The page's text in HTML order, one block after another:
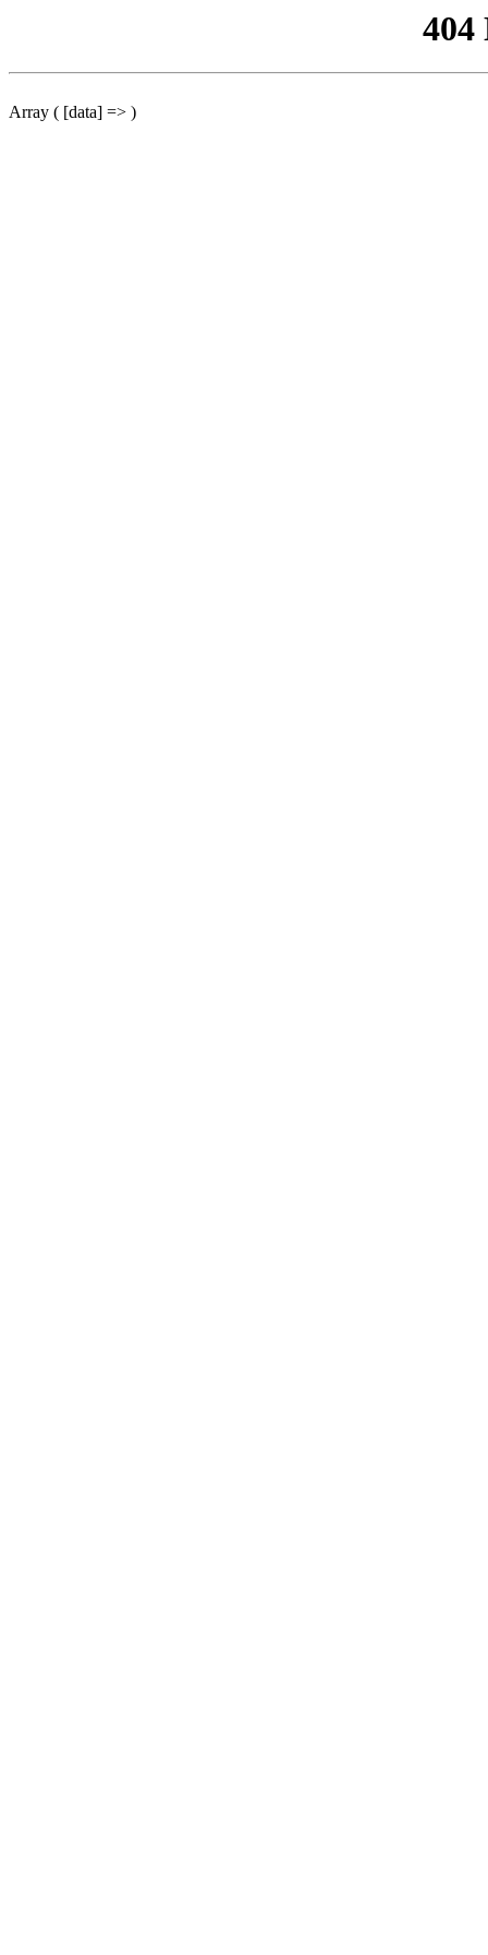
404
Array ( [data] => )